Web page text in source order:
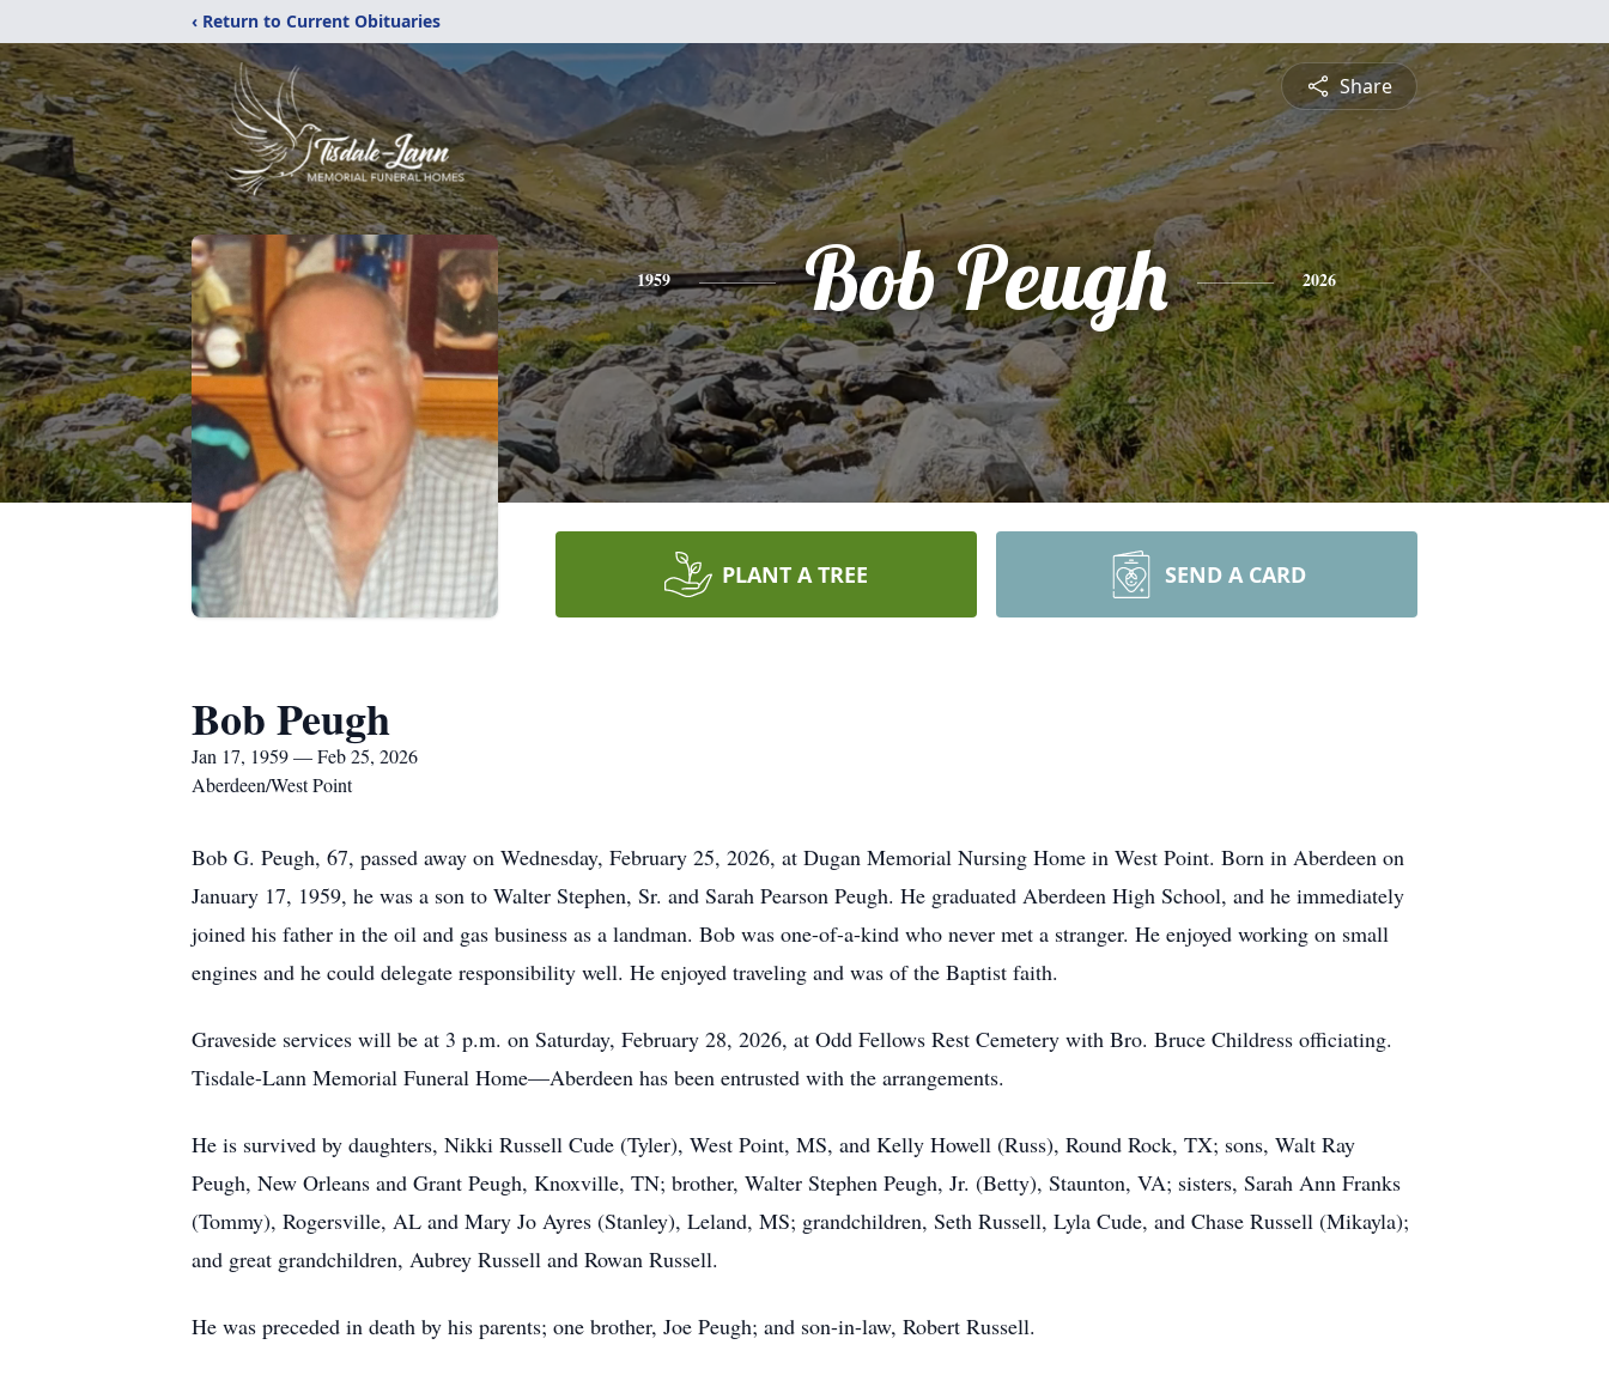
‹ Return to Current Obituaries
Share
1959 Bob Peugh 2026
PLANT A TREE SEND A CARD
Bob Peugh
Jan 17, 1959 — Feb 25, 2026
Aberdeen/West Point
Bob G. Peugh, 67, passed away on Wednesday, February 25, 2026, at Dugan Memorial Nursing Home in West Point. Born in Aberdeen on
January 17, 1959, he was a son to Walter Stephen, Sr. and Sarah Pearson Peugh. He graduated Aberdeen High School, and he immediately
joined his father in the oil and gas business as a landman. Bob was one-of-a-kind who never met a stranger. He enjoyed working on small
engines and he could delegate responsibility well. He enjoyed traveling and was of the Baptist faith.
Graveside services will be at 3 p.m. on Saturday, February 28, 2026, at Odd Fellows Rest Cemetery with Bro. Bruce Childress officiating.
Tisdale-Lann Memorial Funeral Home—Aberdeen has been entrusted with the arrangements.
He is survived by daughters, Nikki Russell Cude (Tyler), West Point, MS, and Kelly Howell (Russ), Round Rock, TX; sons, Walt Ray
Peugh, New Orleans and Grant Peugh, Knoxville, TN; brother, Walter Stephen Peugh, Jr. (Betty), Staunton, VA; sisters, Sarah Ann Franks
(Tommy), Rogersville, AL and Mary Jo Ayres (Stanley), Leland, MS; grandchildren, Seth Russell, Lyla Cude, and Chase Russell (Mikayla);
and great grandchildren, Aubrey Russell and Rowan Russell.
He was preceded in death by his parents; one brother, Joe Peugh; and son-in-law, Robert Russell.